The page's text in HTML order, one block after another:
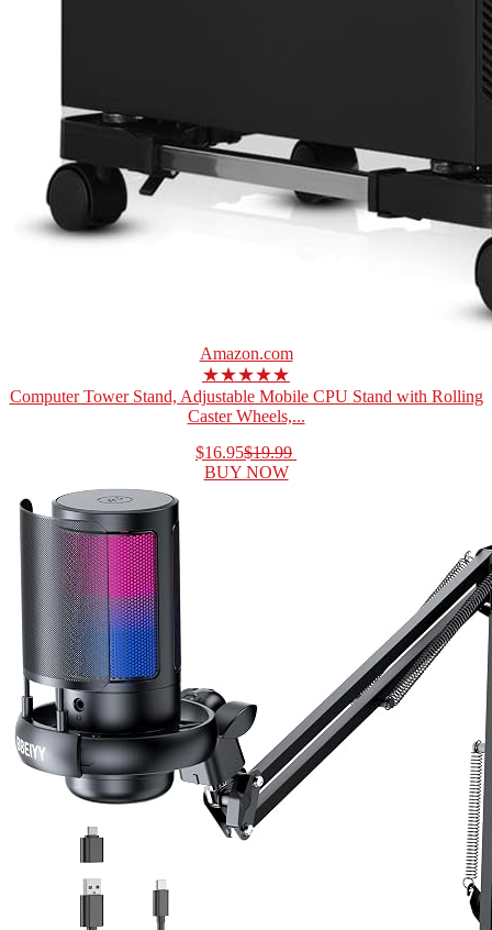
Amazon.com
★★★★★
Computer Tower Stand, Adjustable Mobile CPU Stand with Rolling
Caster Wheels,...
$16.95$19.99
BUY NOW